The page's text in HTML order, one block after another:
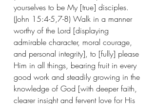
yourselves to be My [true] disciples.
(John 15:4-5,7-8) Walk in a manner
worthy of the Lord [displaying
admirable character, moral courage,
and personal integrity], to [fully] please
Him in all things, bearing fruit in every
good work and steadily growing in the
knowledge of God [with deeper faith,
clearer insight and fervent love for His